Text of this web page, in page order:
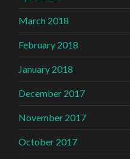
March 2018
February 2018
January 2018
December 2017
November 2017
October 2017